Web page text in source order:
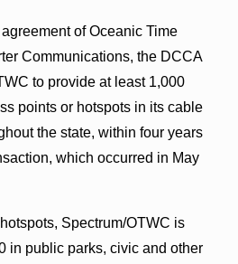
of Oceanic Time
Communications, the DCCA
to provide at least 1,000
points or hotspots in its cable
the state, within four years
which occurred in May
Spectrum/OTWC is
in public parks, civic and other